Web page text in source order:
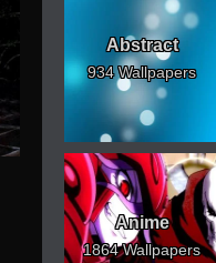
Abstract
934 Wallpapers
Anime
1864 Wallpapers